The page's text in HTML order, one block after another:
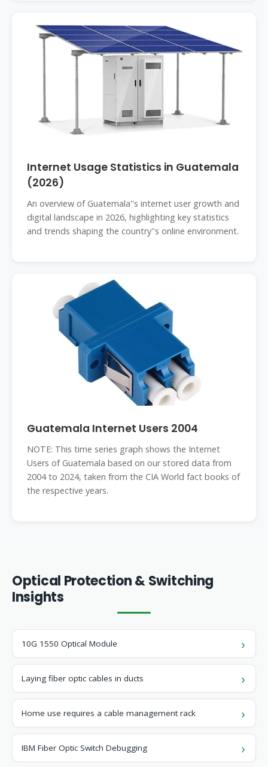
Internet Usage Statistics in Guatemala
(2026)
An overview of Guatemala''s internet user growth and
digital landscape in 2026, highlighting key statistics
and trends shaping the country''s online environment.
Guatemala Internet Users 2004
NOTE: This time series graph shows the Internet
Users of Guatemala based on our stored data from
2004 to 2024, taken from the CIA World fact books of
the respective years.
Optical Protection & Switching
Insights
10G 1550 Optical Module
Laying fiber optic cables in ducts
Home use requires a cable management rack
IBM Fiber Optic Switch Debugging